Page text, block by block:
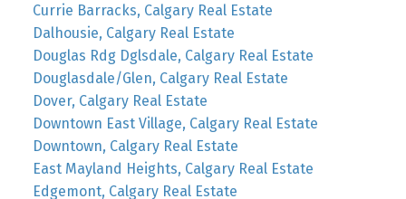
Currie Barracks, Calgary Real Estate
Dalhousie, Calgary Real Estate
Douglas Rdg Dglsdale, Calgary Real Estate
Douglasdale/Glen, Calgary Real Estate
Dover, Calgary Real Estate
Downtown East Village, Calgary Real Estate
Downtown, Calgary Real Estate
East Mayland Heights, Calgary Real Estate
Edgemont, Calgary Real Estate